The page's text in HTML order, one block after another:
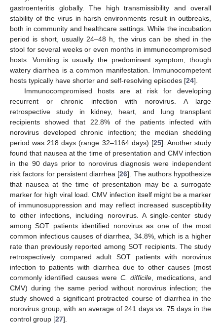
gastroenteritis globally. The high transmissibility and overall
stability of the virus in harsh environments result in outbreaks,
both in community and healthcare settings. While the incubation
period is short, usually 24–48 h, the virus can be shed in the
stool for several weeks or even months in immunocompromised
hosts. Vomiting is usually the predominant symptom, though
watery diarrhea is a common manifestation. Immunocompetent
hosts typically have shorter and self-resolving episodes [24].
Immunocompromised hosts are at risk for developing
recurrent or chronic infection with norovirus. A large
retrospective study in kidney, heart, and lung transplant
recipients showed that 22.8% of the patients infected with
norovirus developed chronic infection; the median shedding
period was 218 days (range 32–1164 days) [25]. Another study
found that nausea at the time of presentation and CMV infection
in the 90 days prior to norovirus diagnosis were independent
risk factors for persistent diarrhea [26]. The authors hypothesize
that nausea at the time of presentation may be a surrogate
marker for high viral load. CMV infection itself might be a marker
of immunosuppression and may reflect increased susceptibility
to other infections, including norovirus. A single-center study
among SOT patients identified norovirus as one of the most
common infectious causes of diarrhea, 34.8%, which is a higher
rate than previously reported among SOT recipients. The study
retrospectively compared adult SOT patients with norovirus
infection to patients with diarrhea due to other causes (most
commonly identified causes were C. difficile, medications, and
CMV) during the same period without norovirus infection; the
study showed a significant protracted course of diarrhea in the
norovirus group, with an average of 241 days vs. 75 days in the
control group [27].